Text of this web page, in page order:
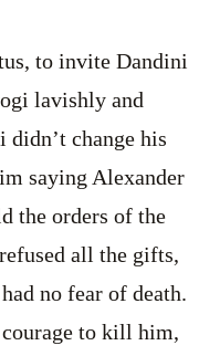
to invite Dandini
lavishly and
change his
saying Alexander
the orders of the
all the gifts,
no fear of death.
to kill him,